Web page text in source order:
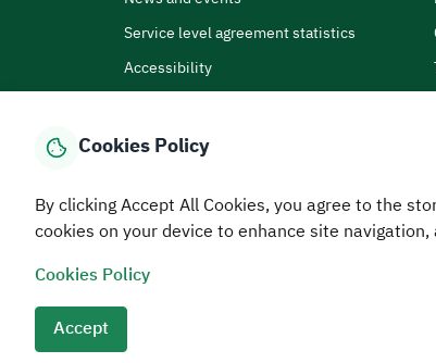
Service level agreement statistics
Accessibility
HomeMedia CenterStatistics And DataE-
© MEWA All Rights Reserved
Cookies Policy
By clicking Accept All Cookies, you agree to the
cookies on your device to enhance site navigation,
Cookies Policy
Accept